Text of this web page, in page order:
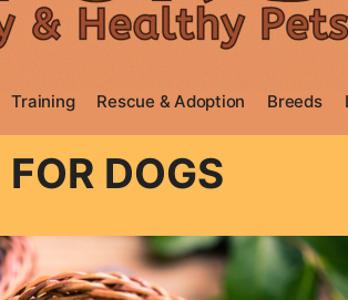
Training Rescue & Adoption Breeds
DOGS